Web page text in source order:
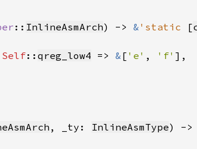
:: InlineAsmArch) -> & 'static [
Self:: qreg_low4 => & [ 'e' , 'f'
, _ty: InlineAsmType) -